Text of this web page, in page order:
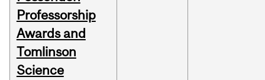
Professorship
Awards and
Tomlinson
Science